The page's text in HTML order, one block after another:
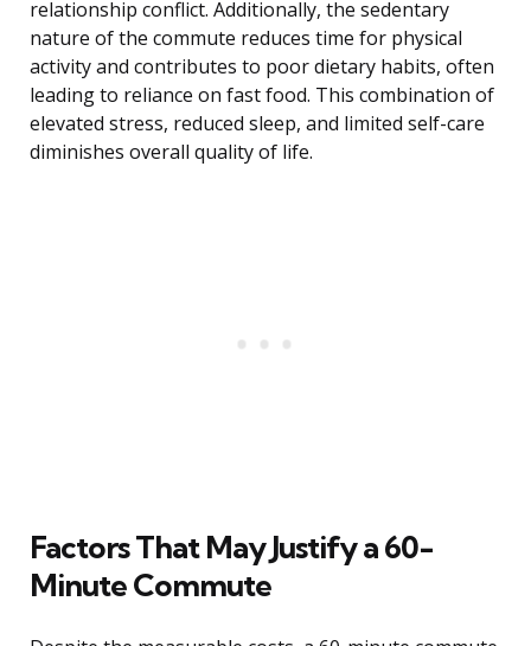
relationship conflict. Additionally, the sedentary
nature of the commute reduces time for physical
activity and contributes to poor dietary habits, often
leading to reliance on fast food. This combination of
elevated stress, reduced sleep, and limited self-care
diminishes overall quality of life.
Factors That May Justify a 60-
Minute Commute